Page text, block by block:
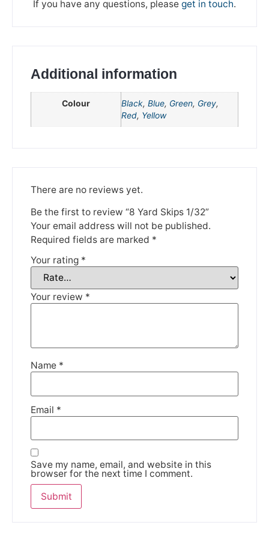
If you have any questions, please get in touch.
Additional information
Colour Black, Blue, Green, Grey,
Red, Yellow
There are no reviews yet.
Be the first to review “8 Yard Skips 1/32”
Your email address will not be published.
Required fields are marked *
Your rating *
Your review *
Name *
Email *
Save my name, email, and website in this
browser for the next time I comment.
3rd June and 12th June. Orders made won't be fulfilled
until the 13th June 2023.
Thank you for your understanding.